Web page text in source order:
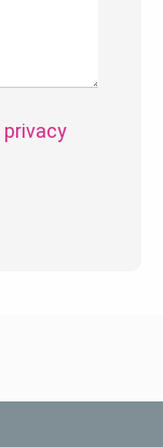
privacy